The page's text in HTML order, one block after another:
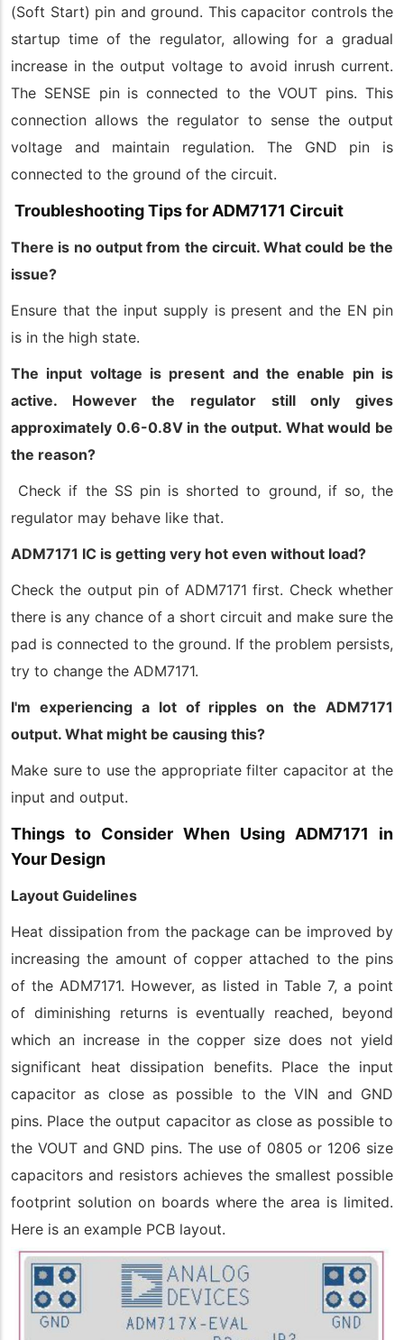
(Soft Start) pin and ground. This capacitor controls the
startup time of the regulator, allowing for a gradual
increase in the output voltage to avoid inrush current.
The SENSE pin is connected to the VOUT pins. This
connection allows the regulator to sense the output
voltage and maintain regulation. The GND pin is
connected to the ground of the circuit.
Troubleshooting Tips for ADM7171 Circuit
There is no output from the circuit. What could be the
issue?
Ensure that the input supply is present and the EN pin
is in the high state.
The input voltage is present and the enable pin is
active. However the regulator still only gives
approximately 0.6-0.8V in the output. What would be
the reason?
Check if the SS pin is shorted to ground, if so, the
regulator may behave like that.
ADM7171 IC is getting very hot even without load?
Check the output pin of ADM7171 first. Check whether
there is any chance of a short circuit and make sure the
pad is connected to the ground. If the problem persists,
try to change the ADM7171.
I'm experiencing a lot of ripples on the ADM7171
output. What might be causing this?
Make sure to use the appropriate filter capacitor at the
input and output.
Things to Consider When Using ADM7171 in
Your Design
Layout Guidelines
Heat dissipation from the package can be improved by
increasing the amount of copper attached to the pins
of the ADM7171. However, as listed in Table 7, a point
of diminishing returns is eventually reached, beyond
which an increase in the copper size does not yield
significant heat dissipation benefits. Place the input
capacitor as close as possible to the VIN and GND
pins. Place the output capacitor as close as possible to
the VOUT and GND pins. The use of 0805 or 1206 size
capacitors and resistors achieves the smallest possible
footprint solution on boards where the area is limited.
Here is an example PCB layout.